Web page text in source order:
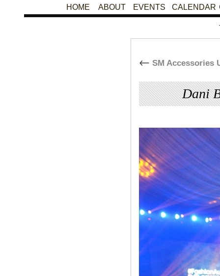
HOME ABOUT EVENTS CALENDAR
← SM Accessories
Dani